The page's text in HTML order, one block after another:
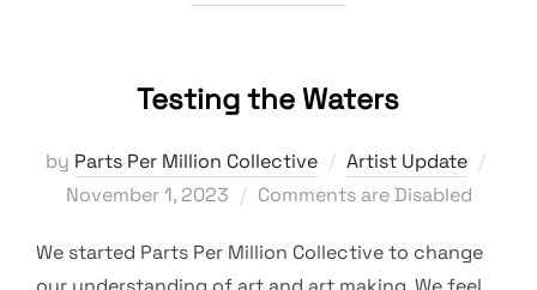
Testing the Waters
by Parts Per Million Collective Artist Update
November 1, 2023 Comments are Disabled
We started Parts Per Million Collective to change